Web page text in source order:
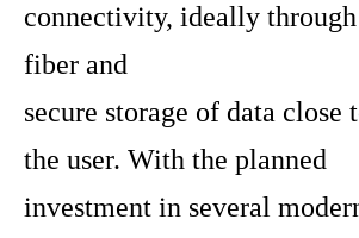
connectivity, ideally through
fiber and
secure storage of data close
the user. With the planned
investment in several